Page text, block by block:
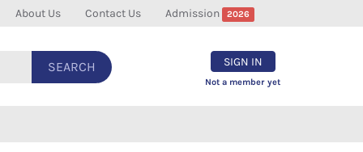
About Us Contact Us Admission 2026
SEARCH SIGN IN
Not a member yet